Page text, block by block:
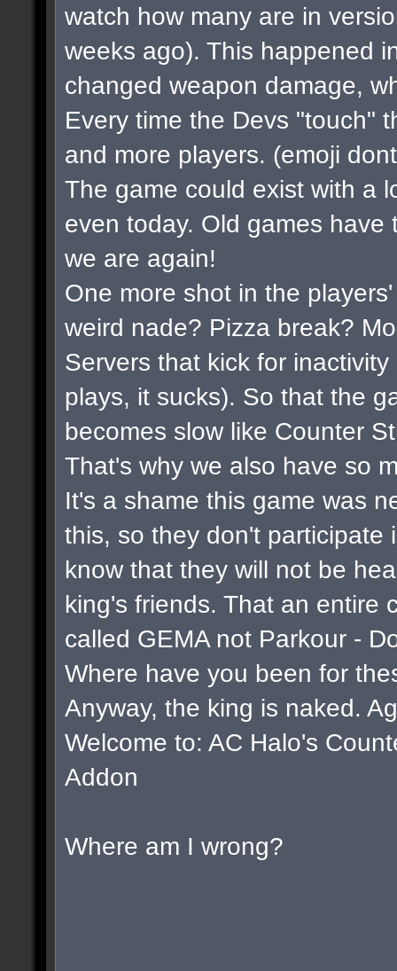
watch how many are in
weeks ago). This happened
changed weapon damage,
Every time the Devs "touch"
and more players. (emoji
The game could exist with a
even today. Old games
we are again!
One more shot in the
weird nade? Pizza break?
Servers that kick for
plays, it sucks). So that the
becomes slow like Counter
That's why we also have so
It's a shame this game was
this, so they don't participate
know that they will not be
king's friends. That an entire
called GEMA not Parkour -
Where have you been for
Anyway, the king is naked.
Welcome to: AC Halo's
Addon
Where am I wrong?